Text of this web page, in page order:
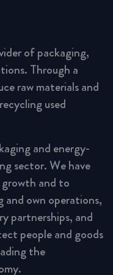
of packaging,
Through a
raw materials and
used
and energy-
sector. We have
and to
own operations,
partnerships, and
people and goods
the